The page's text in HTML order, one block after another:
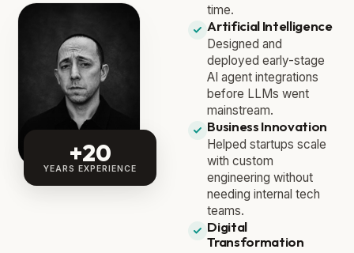
+20
YEARS EXPERIENCE
time.
Artificial Intelligence
Designed and
deployed early-stage
AI agent integrations
before LLMs went
mainstream.
Business Innovation
Helped startups scale
with custom
engineering without
needing internal tech
teams.
Digital
Transformation